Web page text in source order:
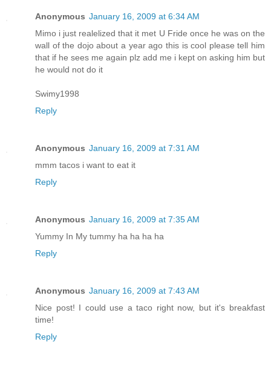
Anonymous January 16, 2009 at 6:34 AM
Mimo i just realelized that it met U Fride once he was on the
wall of the dojo about a year ago this is cool please tell him
that if he sees me again plz add me i kept on asking him but
he would not do it
Swimy1998
Reply
Anonymous January 16, 2009 at 7:31 AM
mmm tacos i want to eat it
Reply
Anonymous January 16, 2009 at 7:35 AM
Yummy In My tummy ha ha ha ha
Reply
Anonymous January 16, 2009 at 7:43 AM
Nice post! I could use a taco right now, but it's breakfast
time!
Reply